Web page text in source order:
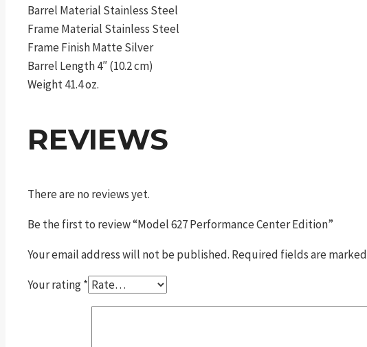
Barrel Material Stainless Steel
Frame Material Stainless Steel
Frame Finish Matte Silver
Barrel Length 4″ (10.2 cm)
Weight 41.4 oz.
REVIEWS
There are no reviews yet.
Be the first to review “Model 627 Performance Center Edition”
Your email address will not be published. Required fields are marked
Your rating*